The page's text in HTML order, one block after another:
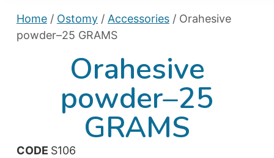
Home/ Ostomy/ Accessories/ Orahesive
powder–25 GRAMS
Orahesive
powder–25
GRAMS
CODE S106